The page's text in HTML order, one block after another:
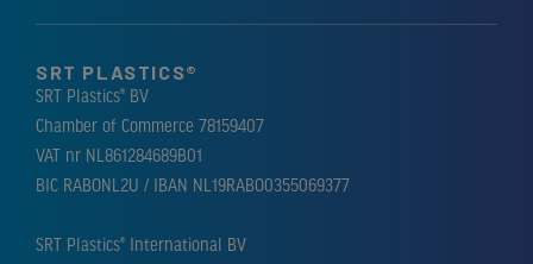
SRT PLASTICS®
SRT Plastics® BV
Chamber of Commerce 78159407
VAT nr NL861284689B01
BIC RABONL2U / IBAN NL19RABO0355069377
SRT Plastics® International BV